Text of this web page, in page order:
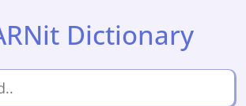
Dictionary